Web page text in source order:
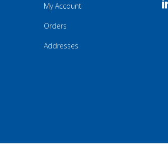
My Account
Orders
Addresses